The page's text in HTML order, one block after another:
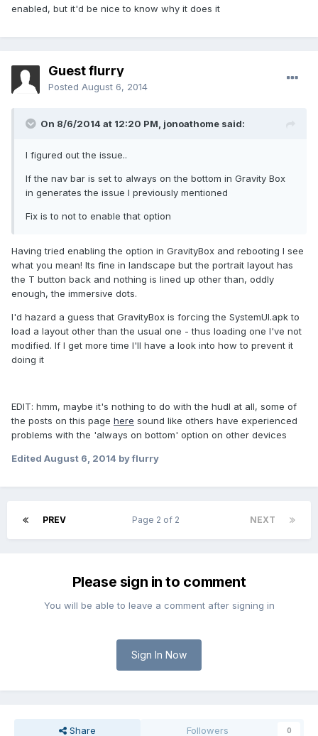
enabled, but it'd be nice to know why it does it
Guest flurry
Posted August 6, 2014
On 8/6/2014 at 12:20 PM, jonoathome said:
I figured out the issue..
If the nav bar is set to always on the bottom in Gravity Box
in generates the issue I previously mentioned
Fix is to not to enable that option
Having tried enabling the option in GravityBox and rebooting I see
what you mean! Its fine in landscape but the portrait layout has
the T button back and nothing is lined up other than, oddly
enough, the immersive dots.
I'd hazard a guess that GravityBox is forcing the SystemUI.apk to
load a layout other than the usual one - thus loading one I've not
modified. If I get more time I'll have a look into how to prevent it
doing it
EDIT: hmm, maybe it's nothing to do with the hudl at all, some of
the posts on this page here sound like others have experienced
problems with the 'always on bottom' option on other devices
Edited August 6, 2014 by flurry
PREV NEXT
Page 2 of 2
Please sign in to comment
You will be able to leave a comment after signing in
Sign In Now
Share Followers 0